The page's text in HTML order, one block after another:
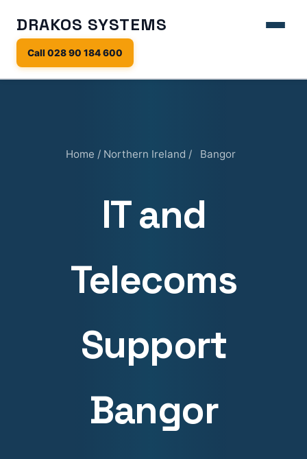
DRAKOS SYSTEMS
Call 028 90 184 600
Home / Northern Ireland / Bangor
IT and
Telecoms
Support
Bangor